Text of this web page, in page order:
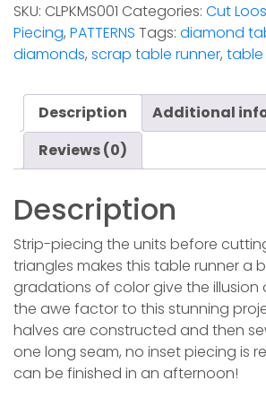
Runner
quantity
SKU: CLPKMS001 Categories: Cut
Piecing, PATTERNS Tags: diamond
diamonds, scrap table runner, table
Description
Additional
Reviews (0)
Description
Strip-piecing the units before
triangles makes this table runner a
gradations of color give the
the awe factor to this stunning
halves are constructed and then
one long seam, no inset piecing is
can be finished in an afternoon!